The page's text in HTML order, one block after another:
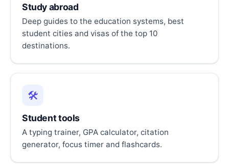
Study abroad
Deep guides to the education systems, best
student cities and visas of the top 10
destinations.
🛠️
Student tools
A typing trainer, GPA calculator, citation
generator, focus timer and flashcards.